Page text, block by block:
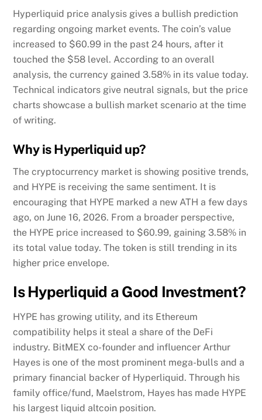
Hyperliquid price analysis gives a bullish prediction
regarding ongoing market events. The coin’s value
increased to $60.99 in the past 24 hours, after it
touched the $58 level. According to an overall
analysis, the currency gained 3.58% in its value today.
Technical indicators give neutral signals, but the price
charts showcase a bullish market scenario at the time
of writing.
Why is Hyperliquid up?
The cryptocurrency market is showing positive trends,
and HYPE is receiving the same sentiment. It is
encouraging that HYPE marked a new ATH a few days
ago, on June 16, 2026. From a broader perspective,
the HYPE price increased to $60.99, gaining 3.58% in
its total value today. The token is still trending in its
higher price envelope.
Is Hyperliquid a Good Investment?
HYPE has growing utility, and its Ethereum
compatibility helps it steal a share of the DeFi
industry. BitMEX co-founder and influencer Arthur
Hayes is one of the most prominent mega-bulls and a
primary financial backer of Hyperliquid. Through his
family office/fund, Maelstrom, Hayes has made HYPE
his largest liquid altcoin position.